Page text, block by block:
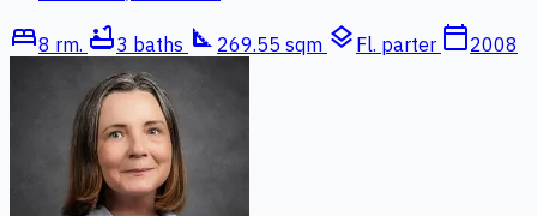
bed8 rm. bathtub3 baths square_foot 269.55 sqm layers Fl. parter calendar_today2008